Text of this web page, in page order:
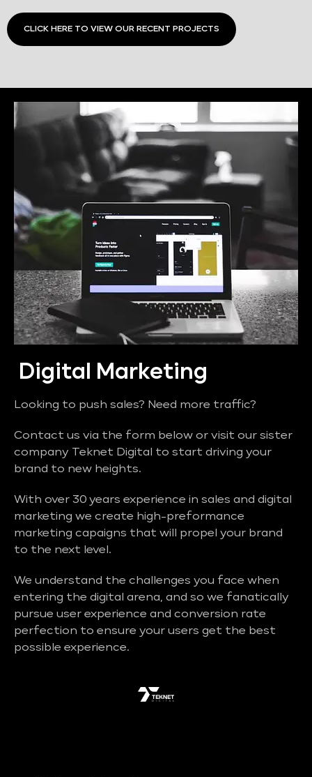
CLICK HERE TO VIEW OUR RECENT PROJECTS
Digital Marketing
Looking to push sales? Need more traffic?
Contact us via the form below or visit our sister
company Teknet Digital to start driving your
brand to new heights.
With over 30 years experience in sales and digital
marketing we create high-preformance
marketing capaigns that will propel your brand
to the next level.
We understand the challenges you face when
entering the digital arena, and so we fanatically
pursue user experience and conversion rate
perfection to ensure your users get the best
possible experience.